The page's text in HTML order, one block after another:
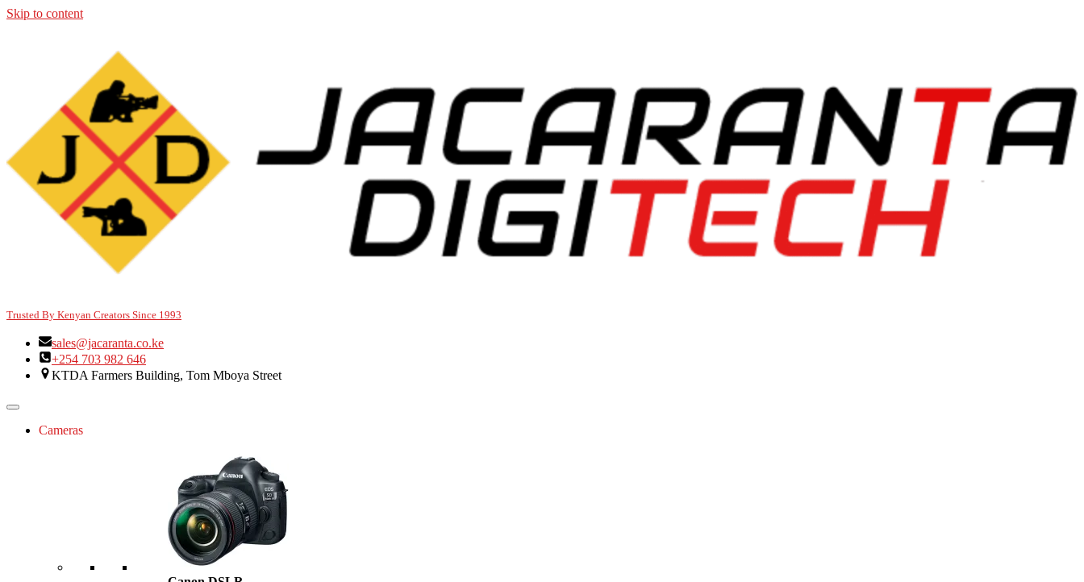
Skip to content
Trusted By Kenyan Creators Since 1993
sales@jacaranta.co.ke
+254 703 982 646
KTDA Farmers Building, Tom Mboya Street
Cameras